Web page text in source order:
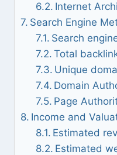
Internet
Search Engine
Search
Total
Unique
Domain
Page
Income and
Estimated
Estimated